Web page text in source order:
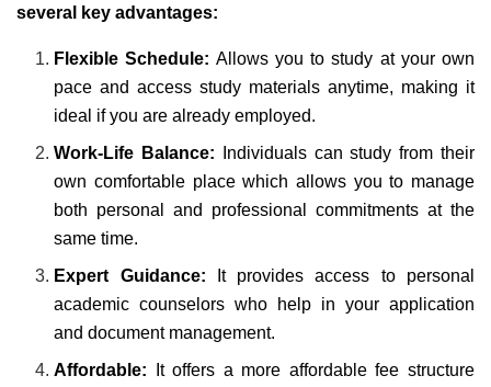
several key advantages:
Flexible Schedule: Allows you to study at your own
pace and access study materials anytime, making it
ideal if you are already employed.
Work-Life Balance:
Individuals can study from their
own comfortable place which allows you to manage
both personal and professional commitments at the
same time.
Expert Guidance: It provides access to personal
academic counselors who help in your application
and document management.
Affordable:
It offers a more affordable fee structure